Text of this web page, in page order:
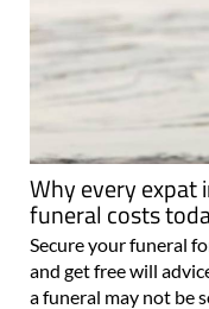
Why every expat
funeral costs
Secure your funeral
and get free will
a funeral may not be